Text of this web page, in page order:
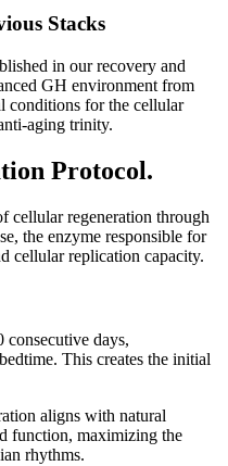
Stacks
in our recovery and
GH environment from
conditions for the cellular
aging trinity.
Protocol.
cellular regeneration through
the enzyme responsible for
cellular replication capacity.
consecutive days,
This creates the initial
aligns with natural
function, maximizing the
rhythms.